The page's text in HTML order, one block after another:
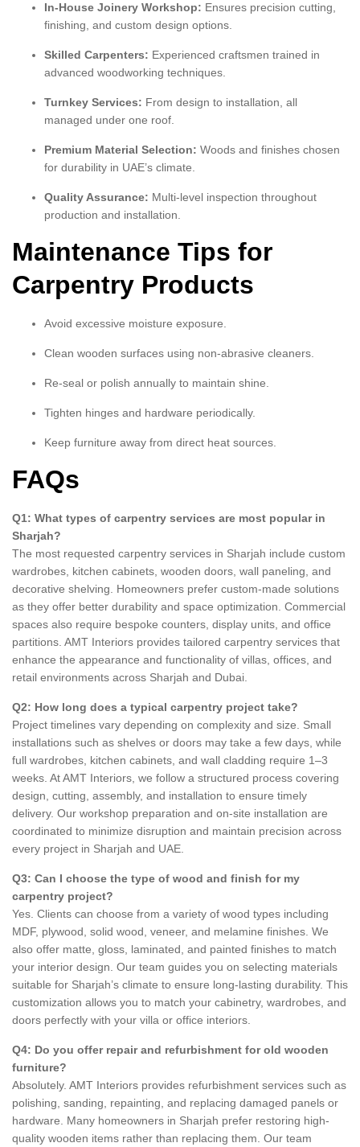
In-House Joinery Workshop: Ensures precision cutting,
finishing, and custom design options.
Skilled Carpenters: Experienced craftsmen trained in
advanced woodworking techniques.
Turnkey Services: From design to installation, all
managed under one roof.
Premium Material Selection: Woods and finishes chosen
for durability in UAE’s climate.
Quality Assurance: Multi-level inspection throughout
production and installation.
Maintenance Tips for
Carpentry Products
Avoid excessive moisture exposure.
Clean wooden surfaces using non-abrasive cleaners.
Re-seal or polish annually to maintain shine.
Tighten hinges and hardware periodically.
Keep furniture away from direct heat sources.
FAQs
Q1: What types of carpentry services are most popular in
Sharjah?
The most requested carpentry services in Sharjah include custom
wardrobes, kitchen cabinets, wooden doors, wall paneling, and
decorative shelving. Homeowners prefer custom-made solutions
as they offer better durability and space optimization. Commercial
spaces also require bespoke counters, display units, and office
partitions. AMT Interiors provides tailored carpentry services that
enhance the appearance and functionality of villas, offices, and
retail environments across Sharjah and Dubai.
Q2: How long does a typical carpentry project take?
Project timelines vary depending on complexity and size. Small
installations such as shelves or doors may take a few days, while
full wardrobes, kitchen cabinets, and wall cladding require 1–3
weeks. At AMT Interiors, we follow a structured process covering
design, cutting, assembly, and installation to ensure timely
delivery. Our workshop preparation and on-site installation are
coordinated to minimize disruption and maintain precision across
every project in Sharjah and UAE.
Q3: Can I choose the type of wood and finish for my
carpentry project?
Yes. Clients can choose from a variety of wood types including
MDF, plywood, solid wood, veneer, and melamine finishes. We
also offer matte, gloss, laminated, and painted finishes to match
your interior design. Our team guides you on selecting materials
suitable for Sharjah’s climate to ensure long-lasting durability. This
customization allows you to match your cabinetry, wardrobes, and
doors perfectly with your villa or office interiors.
Q4: Do you offer repair and refurbishment for old wooden
furniture?
Absolutely. AMT Interiors provides refurbishment services such as
polishing, sanding, repainting, and replacing damaged panels or
hardware. Many homeowners in Sharjah prefer restoring high-
quality wooden items rather than replacing them. Our team